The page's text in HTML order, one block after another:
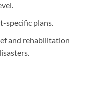
specific plans.
and rehabilitation